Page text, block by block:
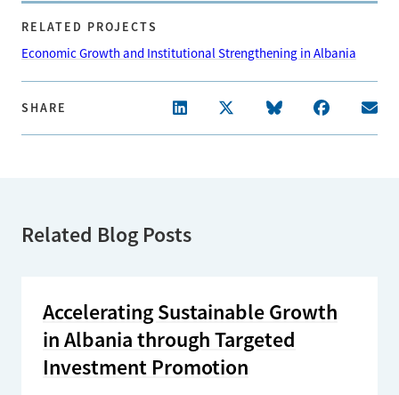
RELATED PROJECTS
Economic Growth and Institutional Strengthening in Albania
SHARE
Related Blog Posts
Accelerating Sustainable Growth
in Albania through Targeted
Investment Promotion